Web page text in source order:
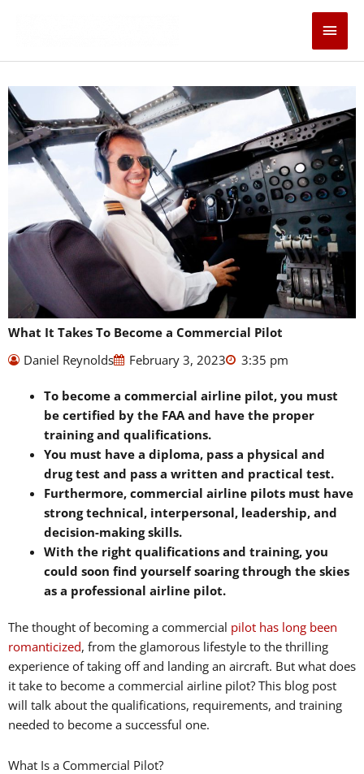
Main
What It Takes To Become a Commercial Pilot
Daniel Reynolds
February 3, 2023 3:35 pm
To become a commercial airline pilot, you must
be certified by the FAA and have the proper
training and qualifications.
You must have a diploma, pass a physical and
drug test and pass a written and practical test.
Furthermore, commercial airline pilots must have
strong technical, interpersonal, leadership, and
decision-making skills.
With the right qualifications and training, you
could soon find yourself soaring through the skies
as a professional airline pilot.
The thought of becoming a commercial pilot has long been
romanticized, from the glamorous lifestyle to the thrilling
experience of taking off and landing an aircraft. But what does
it take to become a commercial airline pilot? This blog post
will talk about the qualifications, requirements, and training
needed to become a successful one.
What Is a Commercial Pilot?